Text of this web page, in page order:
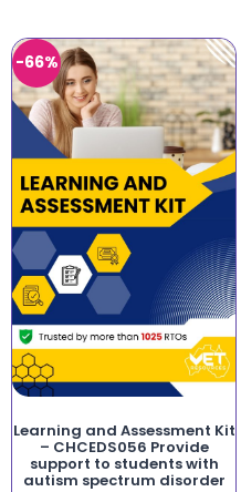
-66%
Learning and Assessment Kit
– CHCEDS056 Provide
support to students with
autism spectrum disorder